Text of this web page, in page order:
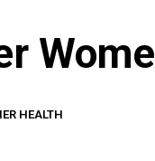
HEALTH